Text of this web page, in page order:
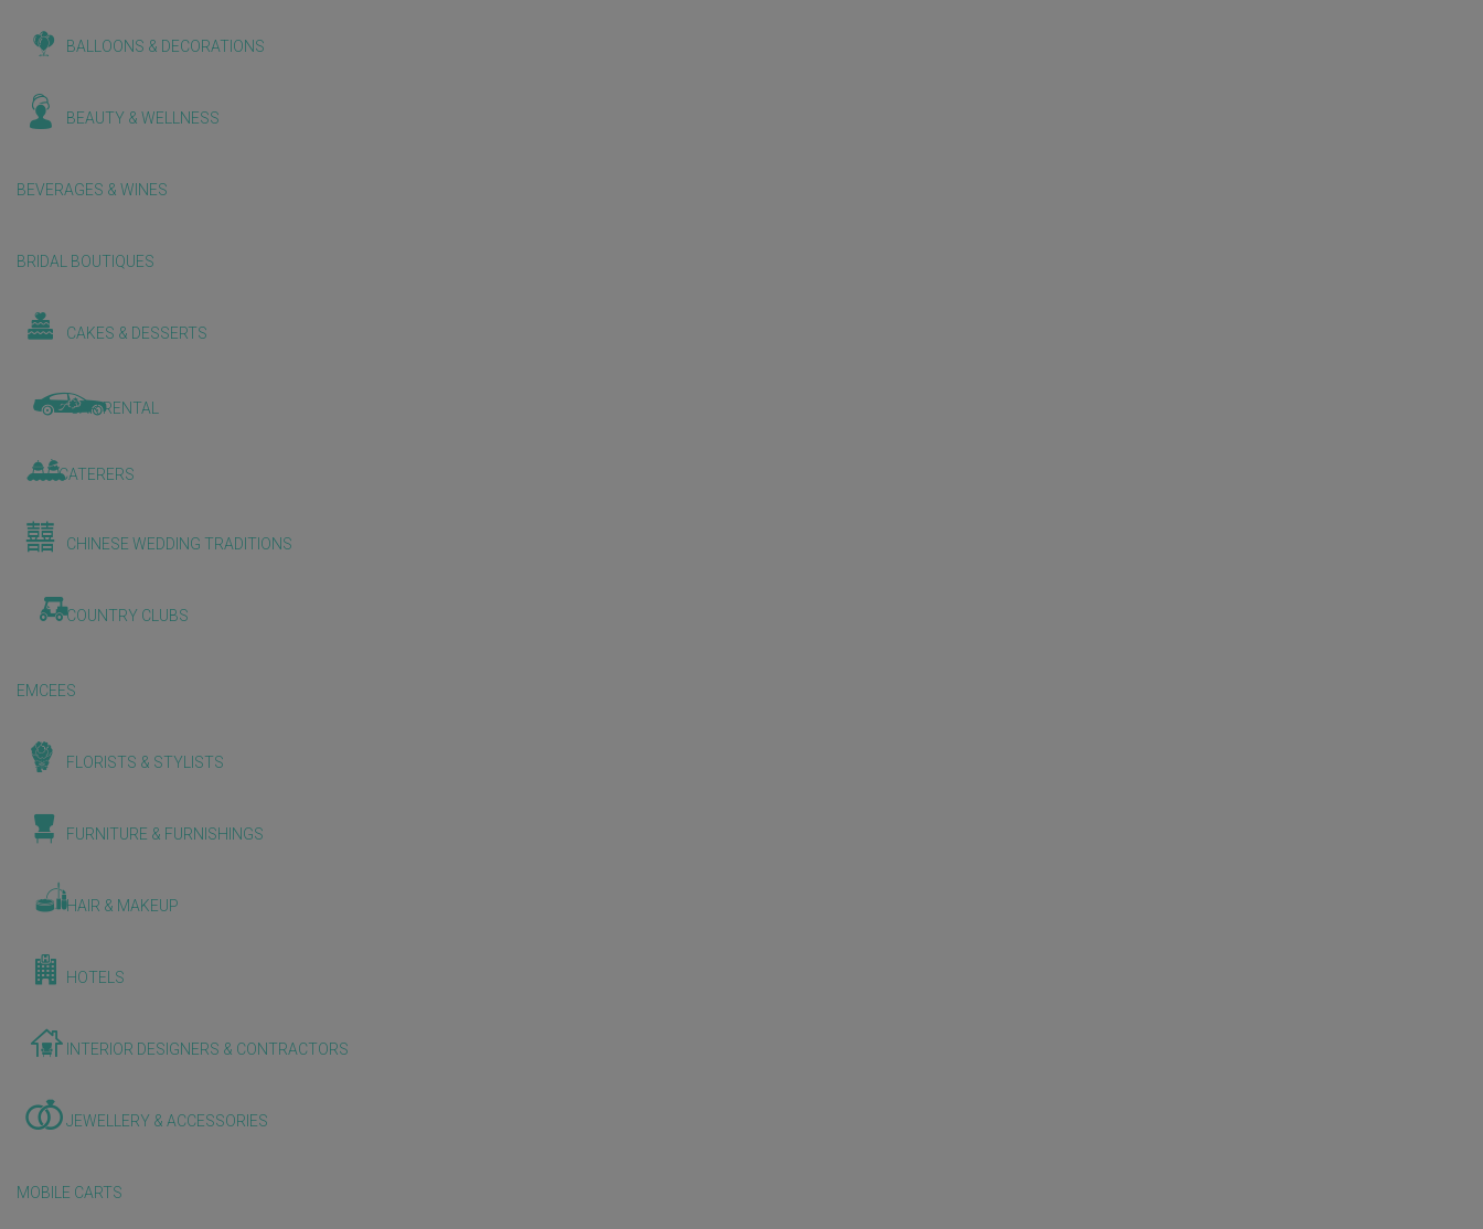
BALLOONS & DECORATIONS
BEAUTY & WELLNESS
BEVERAGES & WINES
BRIDAL BOUTIQUES
CAKES & DESSERTS
CAR RENTAL
CATERERS
CHINESE WEDDING TRADITIONS
COUNTRY CLUBS
EMCEES
FLORISTS & STYLISTS
FURNITURE & FURNISHINGS
HAIR & MAKEUP
HOTELS
INTERIOR DESIGNERS & CONTRACTORS
JEWELLERY & ACCESSORIES
MOBILE CARTS